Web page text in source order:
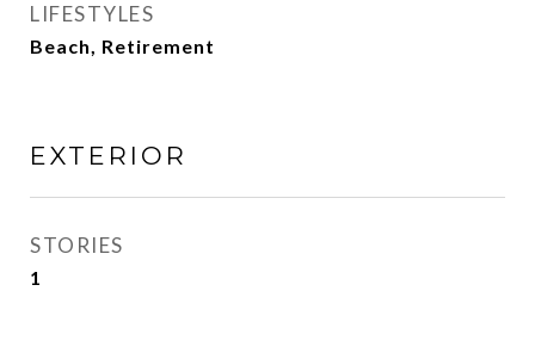
LIFESTYLES
Beach, Retirement
EXTERIOR
STORIES
1